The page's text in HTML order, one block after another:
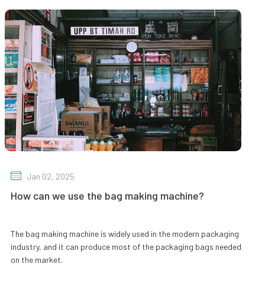
Jan 02, 2025
How can we use the bag making machine?
The bag making machine is widely used in the modern packaging
industry, and it can produce most of the packaging bags needed
on the market.